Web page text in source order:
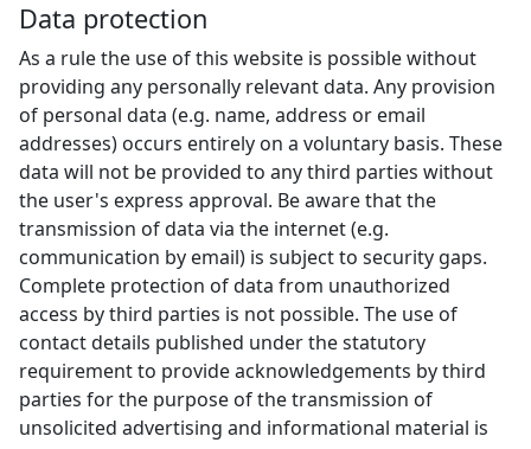
Data protection
As a rule the use of this website is possible without
providing any personally relevant data. Any provision
of personal data (e.g. name, address or email
addresses) occurs entirely on a voluntary basis. These
data will not be provided to any third parties without
the user's express approval. Be aware that the
transmission of data via the internet (e.g.
communication by email) is subject to security gaps.
Complete protection of data from unauthorized
access by third parties is not possible. The use of
contact details published under the statutory
requirement to provide acknowledgements by third
parties for the purpose of the transmission of
unsolicited advertising and informational material is